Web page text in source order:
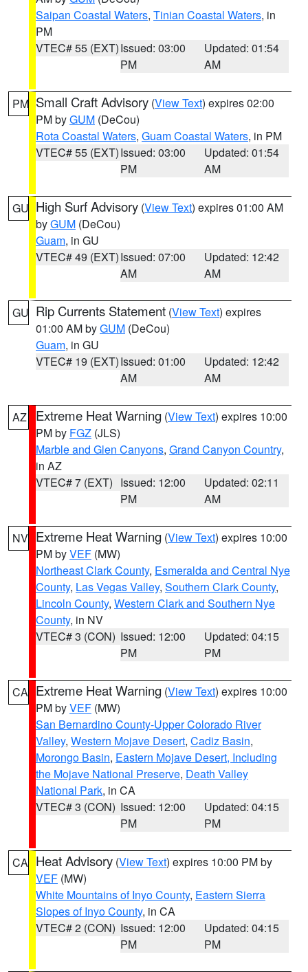
Saipan Coastal Waters, Tinian Coastal Waters, in
PM
VTEC# 55 (EXT)Issued: 03:00
PM
Updated: 01:54
AM
PM Small Craft Advisory (View Text) expires 02:00
PM byGUM (DeCou)
Rota Coastal Waters, Guam Coastal Waters, in PM
VTEC# 55 (EXT)Issued: 03:00
PM
Updated: 01:54
AM
GU High Surf Advisory (View Text) expires 01:00 AM
byGUM (DeCou)
Guam, in GU
VTEC# 49 (EXT)Issued: 07:00
AM
Updated: 12:42
AM
GU Rip Currents Statement (View Text) expires
01:00 AM byGUM (DeCou)
Guam, in GU
VTEC# 19 (EXT)Issued: 01:00
AM
Updated: 12:42
AM
AZ Extreme Heat Warning (View Text) expires 10:00
PM by FGZ (JLS)
Marble and Glen Canyons, Grand Canyon Country,
in AZ
VTEC# 7 (EXT) Issued: 12:00
PM
Updated: 02:11
AM
NV Extreme Heat Warning (View Text) expires 10:00
PM byVEF (MW)
Northeast Clark County, Esmeralda and Central Nye
County, Las Vegas Valley, Southern Clark County,
Lincoln County, Western Clark and Southern Nye
County, in NV
VTEC# 3 (CON) Issued: 12:00
PM
Updated: 04:15
PM
CA Extreme Heat Warning (View Text) expires 10:00
PM byVEF (MW)
San Bernardino County-Upper Colorado River
Valley, Western Mojave Desert, Cadiz Basin,
Morongo Basin, Eastern Mojave Desert, Including
the Mojave National Preserve, Death Valley
National Park, in CA
VTEC# 3 (CON) Issued: 12:00
PM
Updated: 04:15
PM
CA Heat Advisory (View Text) expires 10:00 PM by
VEF (MW)
White Mountains of Inyo County, Eastern Sierra
Slopes of Inyo County, in CA
VTEC# 2 (CON) Issued: 12:00
PM
Updated: 04:15
PM